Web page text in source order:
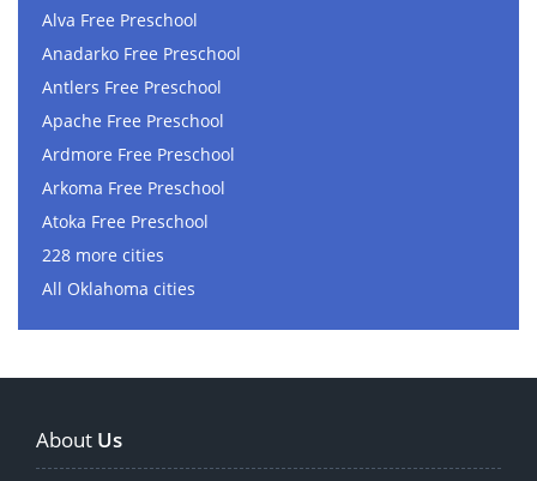
Alva Free Preschool
Anadarko Free Preschool
Antlers Free Preschool
Apache Free Preschool
Ardmore Free Preschool
Arkoma Free Preschool
Atoka Free Preschool
228 more cities
All Oklahoma cities
About Us